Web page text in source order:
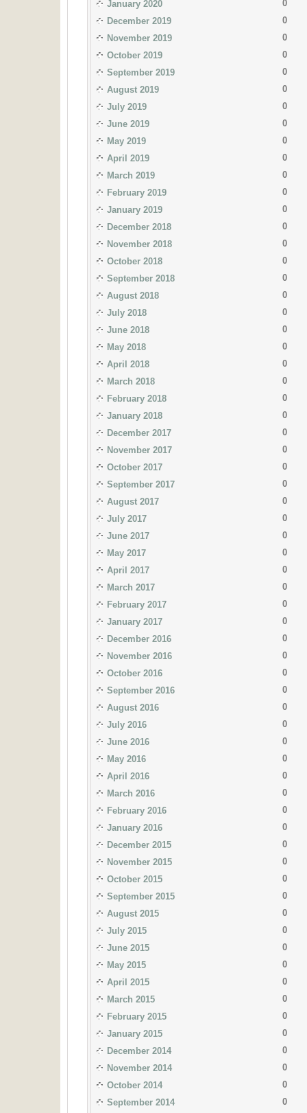
January 2020
0
December 2019
0
November 2019
0
October 2019
0
September 2019
0
August 2019
0
July 2019
0
June 2019
0
May 2019
0
April 2019
0
March 2019
0
February 2019
0
January 2019
0
December 2018
0
November 2018
0
October 2018
0
September 2018
0
August 2018
0
July 2018
0
June 2018
0
May 2018
0
April 2018
0
March 2018
0
February 2018
0
January 2018
0
December 2017
0
November 2017
0
October 2017
0
September 2017
0
August 2017
0
July 2017
0
June 2017
0
May 2017
0
April 2017
0
March 2017
0
February 2017
0
January 2017
0
December 2016
0
November 2016
0
October 2016
0
September 2016
0
August 2016
0
July 2016
0
June 2016
0
May 2016
0
April 2016
0
March 2016
0
February 2016
0
January 2016
0
December 2015
0
November 2015
0
October 2015
0
September 2015
0
August 2015
0
July 2015
0
June 2015
0
May 2015
0
April 2015
0
March 2015
0
February 2015
0
January 2015
0
December 2014
0
November 2014
0
October 2014
0
September 2014
0